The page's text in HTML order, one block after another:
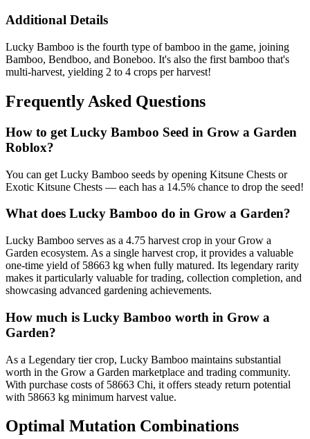
Additional Details
Lucky Bamboo is the fourth type of bamboo in the game, joining
Bamboo, Bendboo, and Boneboo. It's also the first bamboo that's
multi-harvest, yielding 2 to 4 crops per harvest!
Frequently Asked Questions
How to get Lucky Bamboo Seed in Grow a Garden
Roblox?
You can get Lucky Bamboo seeds by opening Kitsune Chests or
Exotic Kitsune Chests — each has a 14.5% chance to drop the seed!
What does Lucky Bamboo do in Grow a Garden?
Lucky Bamboo serves as a 4.75 harvest crop in your Grow a
Garden ecosystem. As a single harvest crop, it provides a valuable
one-time yield of 58663 kg when fully matured. Its legendary rarity
makes it particularly valuable for trading, collection completion, and
showcasing advanced gardening achievements.
How much is Lucky Bamboo worth in Grow a
Garden?
As a Legendary tier crop, Lucky Bamboo maintains substantial
worth in the Grow a Garden marketplace and trading community.
With purchase costs of 58663 Chi, it offers steady return potential
with 58663 kg minimum harvest value.
Optimal Mutation Combinations